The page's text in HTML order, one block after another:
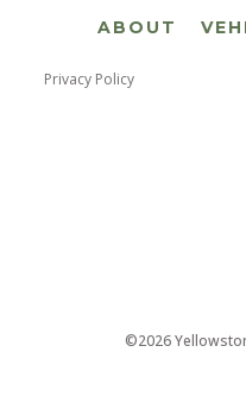
ABOUT
Privacy Policy
©2026